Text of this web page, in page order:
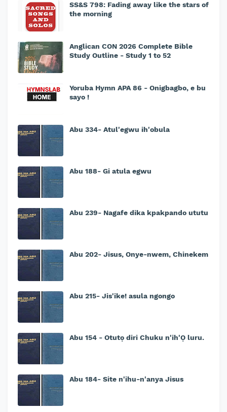
SS&S 798: Fading away like the stars of
the morning
Anglican CON 2026 Complete Bible
Study Outline - Study 1 to 52
Yoruba Hymn APA 86 - Onigbagbo, e bu
sayo !
Abu 334- Atul'egwu ih'obula
Abu 188- Gi atula egwu
Abu 239- Nagafe dika kpakpando ututu
Abu 202- Jisus, Onye-nwem, Chinekem
Abu 215- Jis'ike! asula ngongo
Abu 154 - Otutọ diri Chuku n'ih'Ọ luru.
Abu 184- Site n'ihu-n'anya Jisus